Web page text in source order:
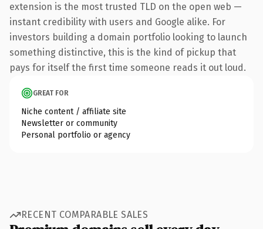
extension is the most trusted TLD on the open web —
instant credibility with users and Google alike. For
investors building a domain portfolio looking to launch
something distinctive, this is the kind of pickup that
pays for itself the first time someone reads it out loud.
GREAT FOR
Niche content / affiliate site
Newsletter or community
Personal portfolio or agency
RECENT COMPARABLE SALES